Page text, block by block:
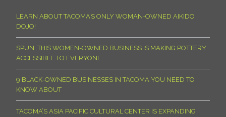
LEARN ABOUT TACOMA’S ONLY WOMAN-OWNED AIKIDO
DOJO!
SPUN: THIS WOMEN-OWNED BUSINESS IS MAKING POTTERY
ACCESSIBLE TO EVERYONE
9 BLACK-OWNED BUSINESSES IN TACOMA YOU NEED TO
KNOW ABOUT
TACOMA’S ASIA PACIFIC CULTURAL CENTER IS EXPANDING